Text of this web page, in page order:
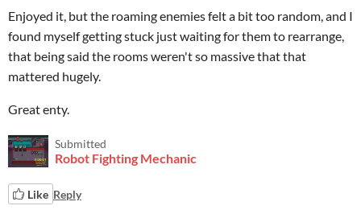
Enjoyed it, but the roaming enemies felt a bit too random, and I
found myself getting stuck just waiting for them to rearrange,
that being said the rooms weren't so massive that that
mattered hugely.
Great enty.
Submitted
Robot Fighting Mechanic
Like Reply